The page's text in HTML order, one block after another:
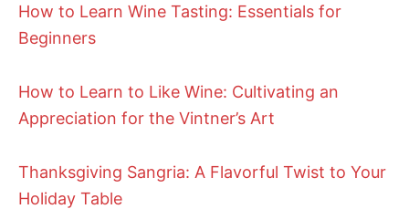
How to Learn Wine Tasting: Essentials for
Beginners
How to Learn to Like Wine: Cultivating an
Appreciation for the Vintner’s Art
Thanksgiving Sangria: A Flavorful Twist to Your
Holiday Table